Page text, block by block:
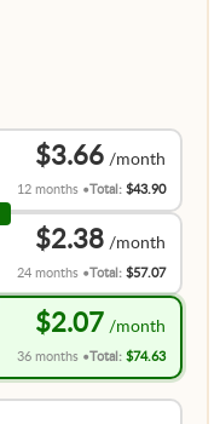
$3.66
12 months Total:$43.90
$2.38
24 months Total:$57.07
$2.07
36 months Total:$74.63